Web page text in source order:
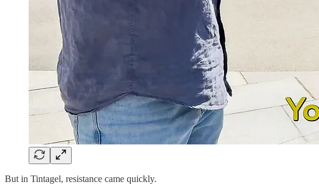
But in Tintagel, resistance came quickly.